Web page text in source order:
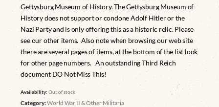
Gettysburg Museum of History. The Gettysburg Museum of
History does not support or condone Adolf Hitler or the
Nazi Party and is only offering this as a historic relic. Please
see our other items. Also note when browsing our web site
there are several pages of items, at the bottom of the list look
for other page numbers. An outstanding Third Reich
document DO Not Miss This!
Availability:Out of stock
Category:World War II & Other Militaria